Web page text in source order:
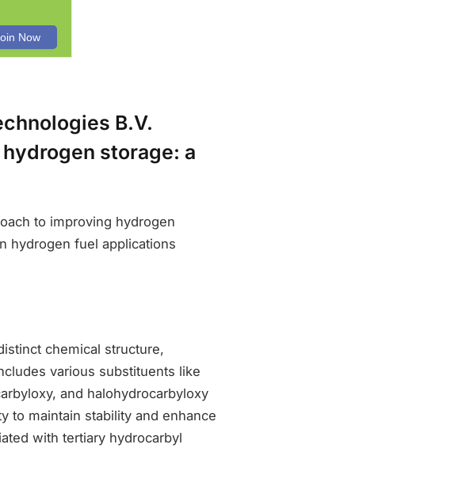
B.V.
storage: a
to improving hydrogen
hydrogen fuel applications
chemical structure,
various substituents like
and halohydrocarbyloxy
to maintain stability and enhance
with tertiary hydrocarbyl